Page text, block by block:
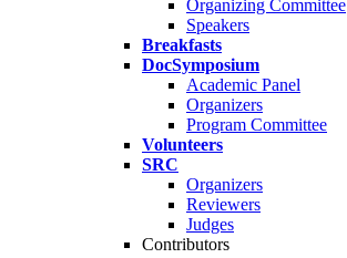
Organizing Committee
Speakers
Breakfasts
DocSymposium
Academic Panel
Organizers
Program Committee
Volunteers
SRC
Organizers
Reviewers
Judges
Contributors